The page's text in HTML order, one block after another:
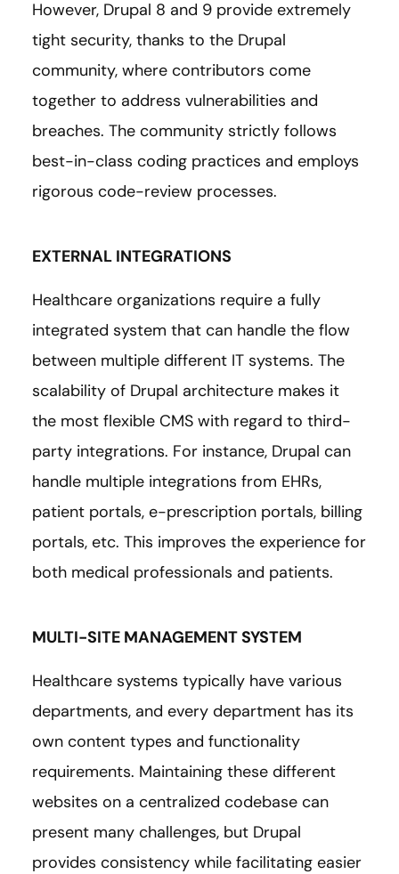
However, Drupal 8 and 9 provide extremely
tight security, thanks to the Drupal
community, where contributors come
together to address vulnerabilities and
breaches. The community strictly follows
best-in-class coding practices and employs
rigorous code-review processes.
EXTERNAL INTEGRATIONS
Healthcare organizations require a fully
integrated system that can handle the flow
between multiple different IT systems. The
scalability of Drupal architecture makes it
the most flexible CMS with regard to third-
party integrations. For instance, Drupal can
handle multiple integrations from EHRs,
patient portals, e-prescription portals, billing
portals, etc. This improves the experience for
both medical professionals and patients.
MULTI-SITE MANAGEMENT SYSTEM
Healthcare systems typically have various
departments, and every department has its
own content types and functionality
requirements. Maintaining these different
websites on a centralized codebase can
present many challenges, but Drupal
provides consistency while facilitating easier